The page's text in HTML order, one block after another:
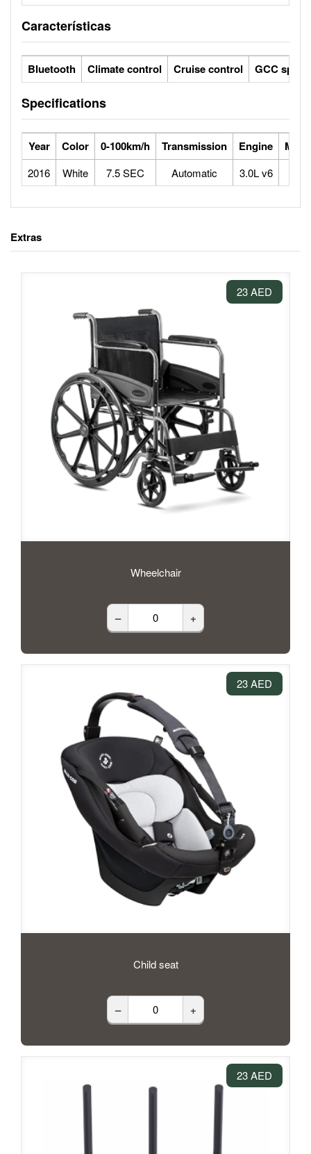
Características
Bluetooth Climate control Cruise control GCC specs
Specifications
Year Color 0-100km/h Transmission Engine Max
2016 White 7.5 SEC Automatic 3.0L v6
Extras
23 AED
Wheelchair
– +
23 AED
Child seat
– +
23 AED